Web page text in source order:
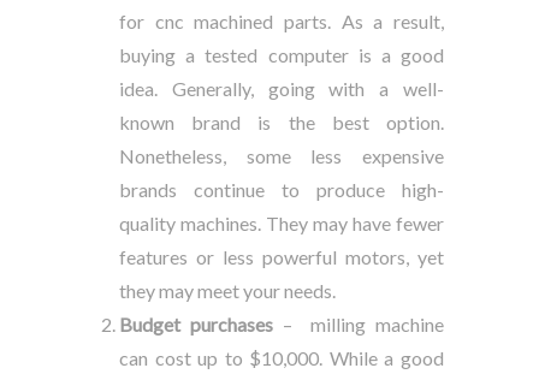
for cnc machined parts. As a result,
buying a tested computer is a good
idea. Generally, going with a well-
known brand is the best option.
Nonetheless, some less expensive
brands continue to produce high-
quality machines. They may have fewer
features or less powerful motors, yet
they may meet your needs.
Budget purchases– milling machine
can cost up to $10,000. While a good